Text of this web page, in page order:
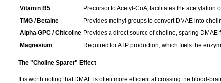
Vitamin B5
Precursor to Acetyl-CoA; facilitates the acetylation
TMG / Betaine
Provides methyl groups to convert DMAE into
Alpha-GPC / Citicoline Provides a direct source of choline, sparing DMAE
Magnesium
Required for ATP production, which fuels the
The "Choline Sparer" Effect
It is worth noting that DMAE is often more efficient at crossing the blood-